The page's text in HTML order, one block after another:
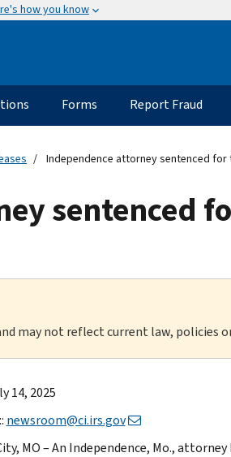
how you know
Forms Report Fraud
Independence attorney sentenced for
sentenced
may not reflect current law, policies
14, 2025
: newsroom@ci.irs.gov
MO – An Independence, Mo.,